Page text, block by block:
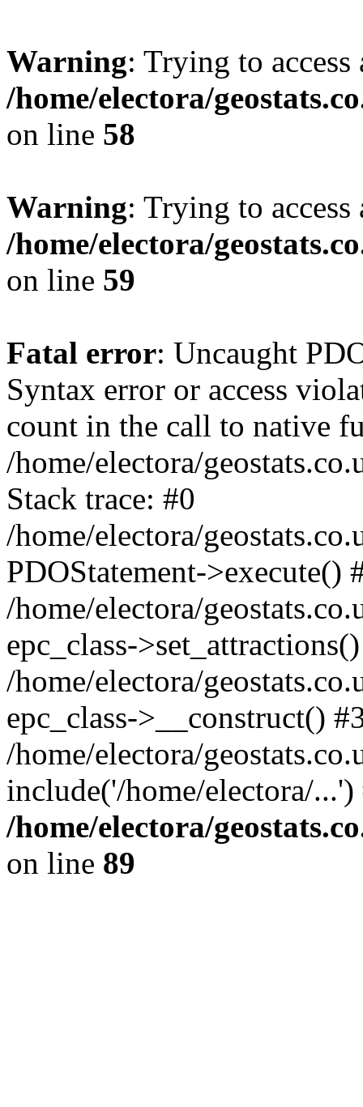
Warning: Trying to
/home/electora/
on line 58
Warning: Trying to
/home/electora/
on line 59
Fatal error: Uncaught
Syntax error or access
count in the call to native
/home/electora/
Stack trace: #0
/home/electora/
PDOStatement->execute()
/home/electora/
epc_class-
/home/electora/
epc_class->__construct()
/home/electora/
include('/home/electora/
/home/electora/
on line 89